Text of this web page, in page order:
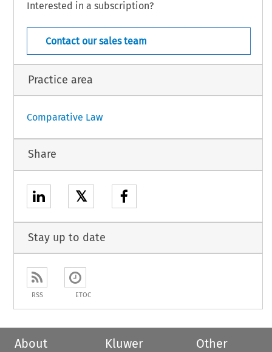
Interested in a subscription?
Contact our sales team
Practice area
Comparative Law
Share
𝕏
Stay up to date
RSS ETOC
About
Kluwer
Other